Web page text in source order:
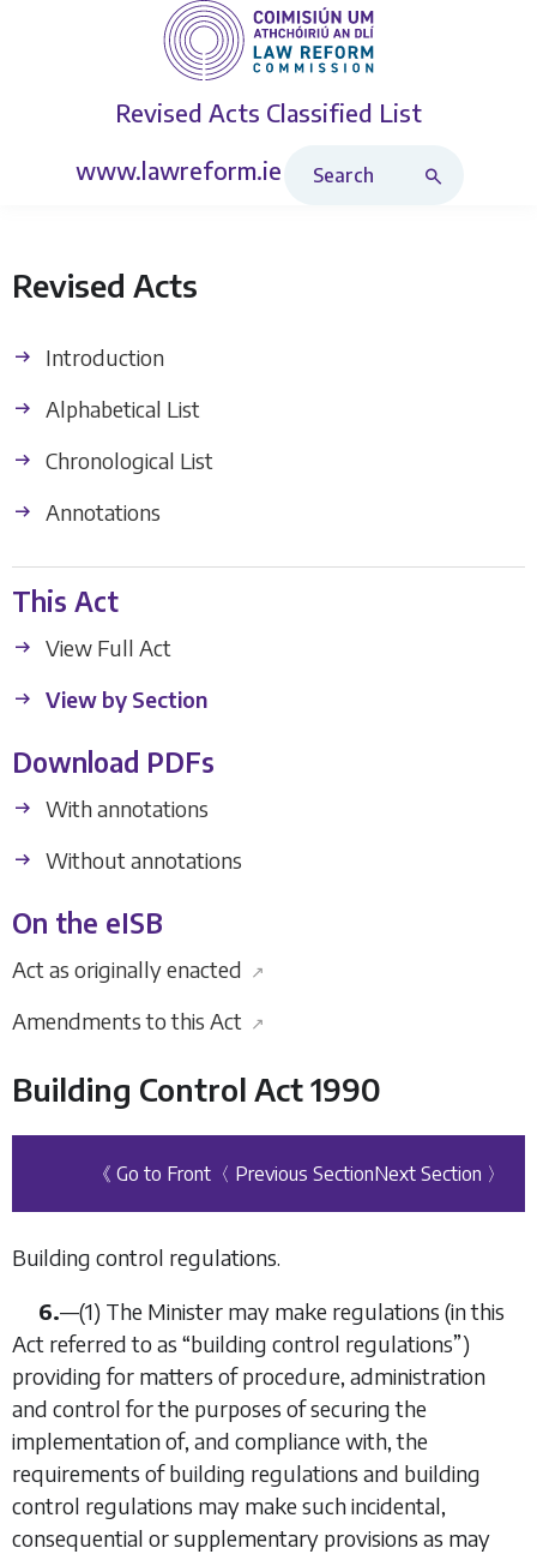
Revised Acts Classified List
www.lawreform.ie
Revised Acts
Introduction
Alphabetical List
Chronological List
Annotations
This Act
View Full Act
View by Section
Download PDFs
With annotations
Without annotations
On the eISB
Act as originally enacted ↗
Amendments to this Act ↗
Building Control Act 1990
《 Go to Front 〈 Previous SectionNext Section 〉
Building control regulations.
6.—(1) The Minister may make regulations (in this
Act referred to as “building control regulations”)
providing for matters of procedure, administration
and control for the purposes of securing the
implementation of, and compliance with, the
requirements of building regulations and building
control regulations may make such incidental,
consequential or supplementary provisions as may